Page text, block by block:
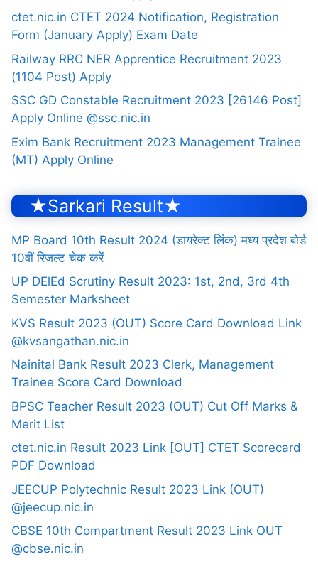
ctet.nic.in CTET 2024 Notification, Registration
Form (January Apply) Exam Date
Railway RRC NER Apprentice Recruitment 2023
(1104 Post) Apply
SSC GD Constable Recruitment 2023 [26146 Post]
Apply Online @ssc.nic.in
Exim Bank Recruitment 2023 Management Trainee
(MT) Apply Online
★Sarkari Result★
MP Board 10th Result 2024 (डायरेक्ट लिंक) मध्य प्रदेश बोर्ड
10वीं रिजल्ट चेक करें
UP DElEd Scrutiny Result 2023: 1st, 2nd, 3rd 4th
Semester Marksheet
KVS Result 2023 (OUT) Score Card Download Link
@kvsangathan.nic.in
Nainital Bank Result 2023 Clerk, Management
Trainee Score Card Download
BPSC Teacher Result 2023 (OUT) Cut Off Marks &
Merit List
ctet.nic.in Result 2023 Link [OUT] CTET Scorecard
PDF Download
JEECUP Polytechnic Result 2023 Link (OUT)
@jeecup.nic.in
CBSE 10th Compartment Result 2023 Link OUT
@cbse.nic.in